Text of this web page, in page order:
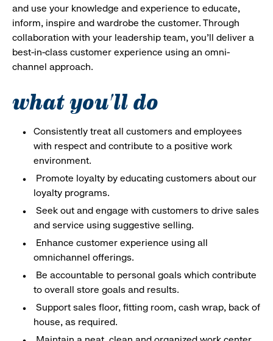
and use your knowledge and experience to educate,
inform, inspire and wardrobe the customer. Through
collaboration with your leadership team, you’ll deliver a
best-in-class customer experience using an omni-
channel approach.
what you'll do
Consistently treat all customers and employees
with respect and contribute to a positive work
environment.
Promote loyalty by educating customers about our
loyalty programs.
Seek out and engage with customers to drive sales
and service using suggestive selling.
Enhance customer experience using all
omnichannel offerings.
Be accountable to personal goals which contribute
to overall store goals and results.
Support sales floor, fitting room, cash wrap, back of
house, as required.